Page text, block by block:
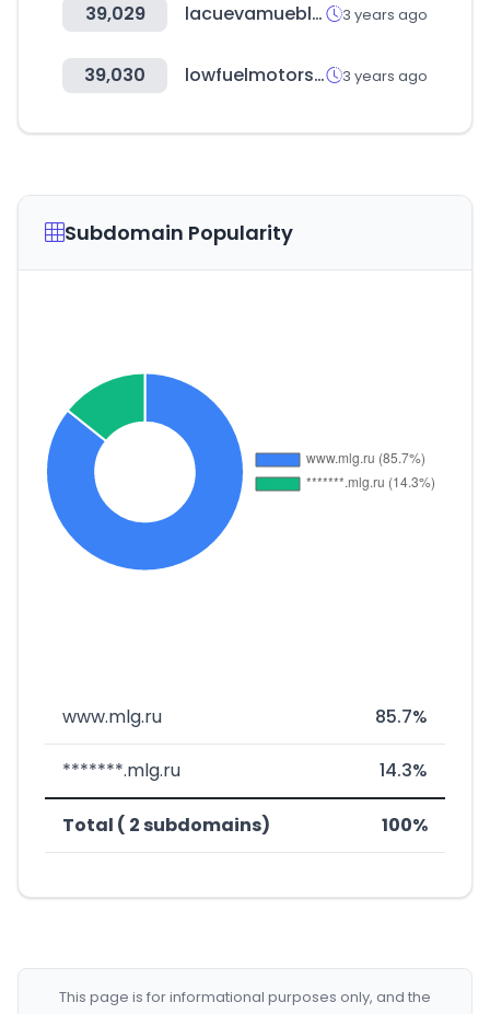
39,029 lacuevamuebles.com.uy 3 years ago
39,030 lowfuelmotorsport.com 3 years ago
Subdomain Popularity
www.mlg.ru 85.7%
*******.mlg.ru 14.3%
Total ( 2 subdomains) 100%
This page is for informational purposes only, and the